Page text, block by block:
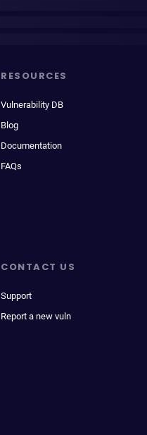
RESOURCES
Vulnerability DB
Blog
Documentation
FAQs
CONTACT US
Support
Report a new vuln